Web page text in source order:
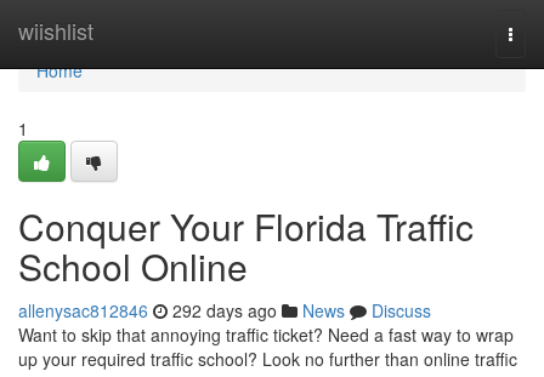
wiishlist
Home
Home
1
Conquer Your Florida Traffic
School Online
allenysac812846 292 days ago News
Discuss
Want to skip that annoying traffic ticket? Need a fast way to wrap
up your required traffic school? Look no further than online traffic